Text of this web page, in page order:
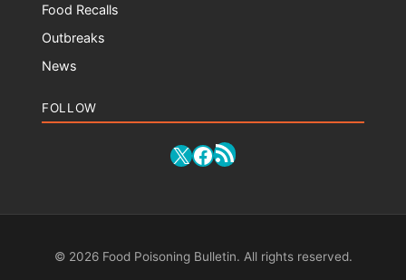
Food Recalls
Outbreaks
News
FOLLOW
X Facebook
RSS Feed
© 2026 Food Poisoning Bulletin. All rights reserved.